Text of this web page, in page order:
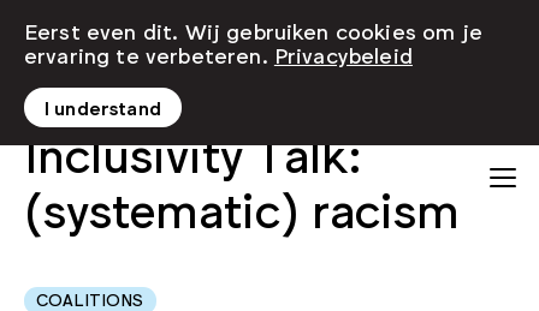
Inclusivity Talk:
(systematic) racism
COALITIONS
Eerst even dit. Wij gebruiken cookies om je
ervaring te verbeteren. Privacybeleid
I understand